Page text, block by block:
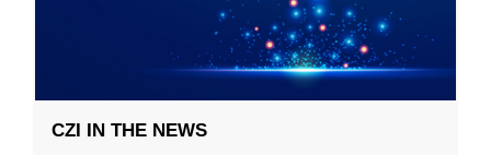
CZI IN THE NEWS